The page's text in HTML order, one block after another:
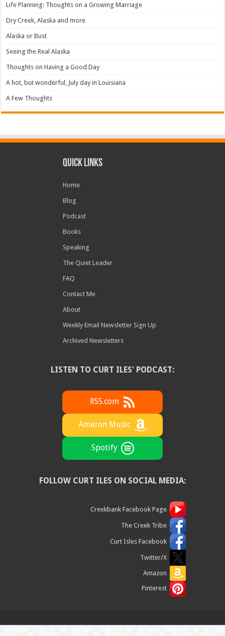
Life Planning: Thoughts on a Growing Marriage
Dry Creek, Alaska and more
Alaska or Bust
Seeing the Real Alaska
Thoughts on Having a Good Day
A hot, but wonderful, July day in Louisiana
A Few Thoughts
Quick Links
Home
Blog
Podcast
Books
Speaking
The Quiet Leader
FAQ
Contact Me
About
Weekly Email Newsletter Sign Up
Archived Newsletters
LISTEN TO CURT ILES' PODCAST:
RSS.com
Amazon Music
Spotify
FOLLOW CURT ILES ON SOCIAL MEDIA:
Creekbank Facebook Page
The Creek Tribe
Curt Isles Facebook
Twitter/X
Amazon
Pinterest